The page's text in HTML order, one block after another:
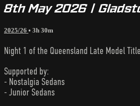
8th May 2026 |
2025/26 • 3h 30m
Night 1 of the Queensland Late Model
Supported by:
- Nostalgia Sedans
- Junior Sedans